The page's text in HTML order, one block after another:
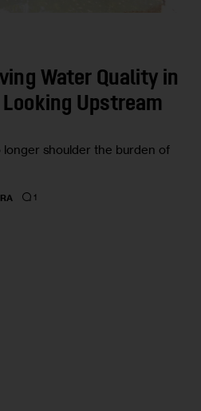
Water Quality in
Upstream
longer shoulder the burden of
1